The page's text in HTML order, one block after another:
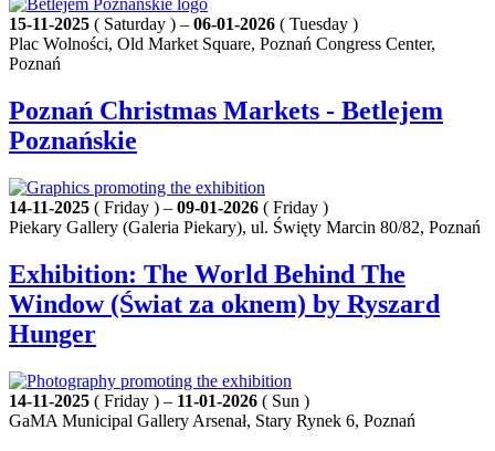
15-11-2025 ( Saturday ) – 06-01-2026 ( Tuesday )
Plac Wolności, Old Market Square, Poznań Congress Center,
Poznań
Poznań Christmas Markets - Betlejem
Poznańskie
14-11-2025 ( Friday ) – 09-01-2026 ( Friday )
Piekary Gallery (Galeria Piekary), ul. Święty Marcin 80/82, Poznań
Exhibition: The World Behind The
Window (Świat za oknem) by Ryszard
Hunger
14-11-2025 ( Friday ) – 11-01-2026 ( Sun )
GaMA Municipal Gallery Arsenał, Stary Rynek 6, Poznań